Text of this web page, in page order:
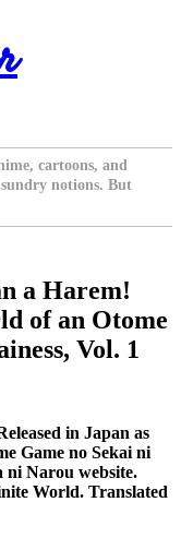
cartoons, and
notions. But
a Harem!
of an Otome
Vol. 1
in Japan as
Game no Sekai ni
ni Narou website.
World. Translated